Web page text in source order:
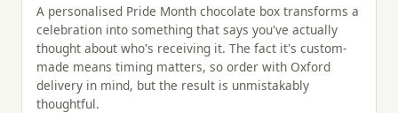
A personalised Pride Month chocolate box transforms a
celebration into something that says you've actually
thought about who's receiving it. The fact it's custom-
made means timing matters, so order with Oxford
delivery in mind, but the result is unmistakably
thoughtful.